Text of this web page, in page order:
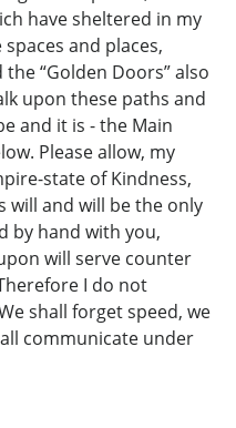
have sheltered in my
and places,
“Golden Doors” also
upon these paths and
and it is - the Main
Please allow, my
state of Kindness,
will and will be the only
by hand with you,
will serve counter
I do not
shall forget speed, we
communicate under